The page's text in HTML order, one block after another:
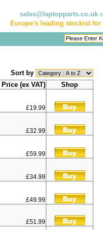
sales@laptopparts.co.uk
Europe's leading stockist
Sort by
Price (ex VAT) Shop
£19.99
£32.99
£59.99
£34.99
£49.99
£51.99